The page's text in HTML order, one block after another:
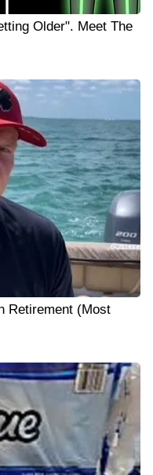
Older". Meet The
Retirement (Most